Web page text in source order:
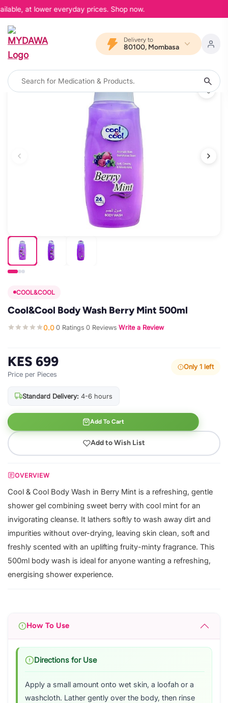
at lower everyday prices. Shop now.
Delivery to
80100, Mombasa
COOL&COOL
Cool&Cool Body Wash Berry Mint 500ml
0.0·0 Ratings·0 Reviews·Write a Review
KES 699
Price per Pieces
Only 1 left
Standard Delivery: 4-6 hours
Add To Cart
Add to Wish List
OVERVIEW
Cool & Cool Body Wash in Berry Mint is a refreshing, gentle
shower gel combining sweet berry with cool mint for an
invigorating cleanse. It lathers softly to wash away dirt and
impurities without over-drying, leaving skin clean, soft and
freshly scented with an uplifting fruity-minty fragrance. This
500ml body wash is ideal for anyone wanting a refreshing,
energising shower experience.
How To Use
Directions for Use
Apply a small amount onto wet skin, a loofah or a
washcloth. Lather gently over the body, then rinse